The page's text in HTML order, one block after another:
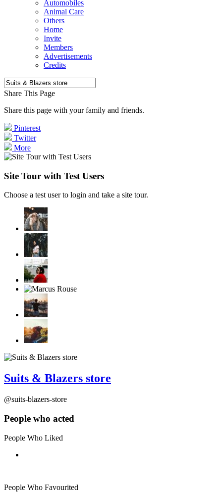
Automobiles
Animal Care
Others
Home
Invite
Members
Advertisements
Credits
Share This Page
Share this page with your family and friends.
Pinterest
Twitter
More
Site Tour with Test Users
Choose a test user to login and take a site tour.
Suits & Blazers store
@suits-blazers-store
People who acted
People Who Liked
People Who Favourited